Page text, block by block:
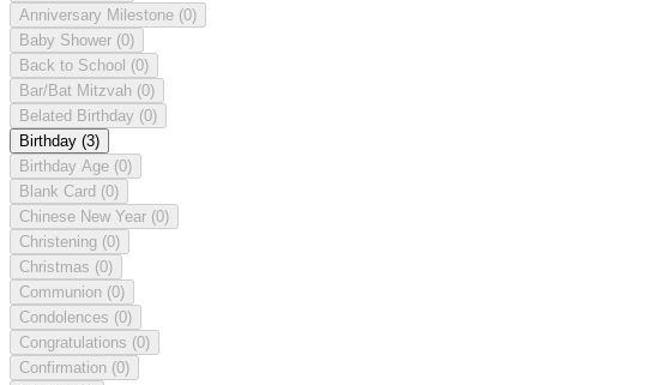
Anniversary Milestone (0)
Baby Shower (0)
Back to School (0)
Bar/Bat Mitzvah (0)
Belated Birthday (0)
Birthday (3)
Birthday Age (0)
Blank Card (0)
Chinese New Year (0)
Christening (0)
Christmas (0)
Communion (0)
Condolences (0)
Congratulations (0)
Confirmation (0)